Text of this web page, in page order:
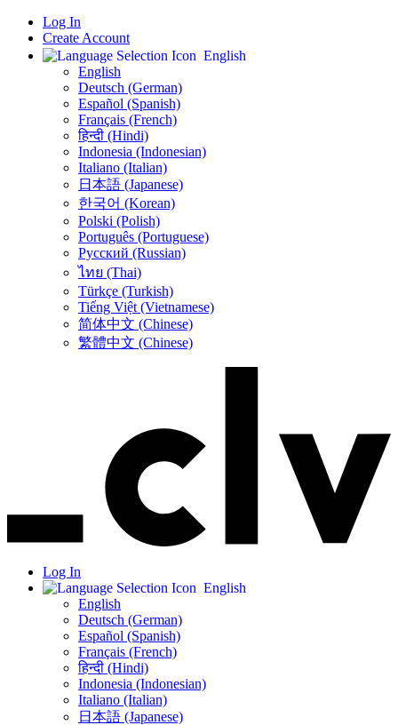
Log In
Create Account
English
English
Deutsch (German)
Español (Spanish)
Français (French)
हिन्दी (Hindi)
Indonesia (Indonesian)
Italiano (Italian)
日本語 (Japanese)
한국어 (Korean)
Polski (Polish)
Português (Portuguese)
Русский (Russian)
ไทย (Thai)
Türkçe (Turkish)
Tiếng Việt (Vietnamese)
简体中文 (Chinese)
繁體中文 (Chinese)
Log In
English
English
Deutsch (German)
Español (Spanish)
Français (French)
हिन्दी (Hindi)
Indonesia (Indonesian)
Italiano (Italian)
日本語 (Japanese)